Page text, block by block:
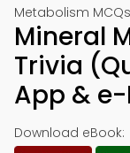
Metabolism
Mineral
Trivia
App &
Download eBook: